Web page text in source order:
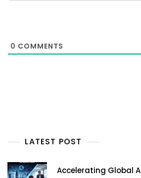
0 COMMENTS
LATEST POST
Accelerating Global